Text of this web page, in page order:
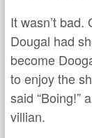
It wasn’t
Dougal had
become
to enjoy the
said “Boing!”
villian.